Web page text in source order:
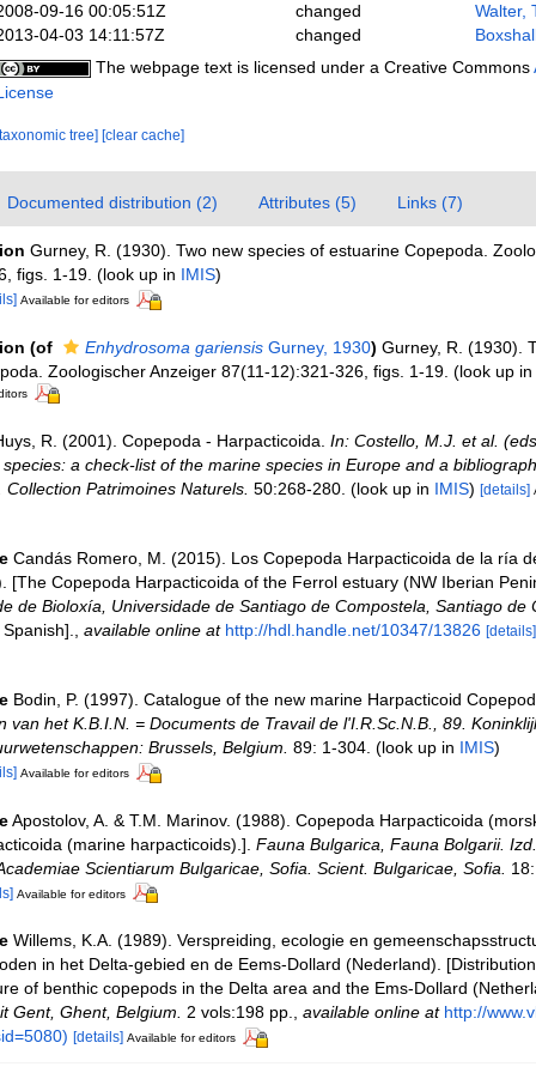
09-16 00:05:51Z changed
Walter,
04-03 14:11:57Z
changed
The webpage text is licensed under a Creative Commons
tree] [clear cache]
Documented distribution (2) Attributes (5) Links (7)
Gurney, R. (1930). Two new species of estuarine Copepoda.
figs. 1-19. (look up in IMIS)
Available for editors
(of Enhydrosoma gariensisGurney, 1930) Gurney, R. (1930).
Zoologischer Anzeiger 87(11-12):321-326, figs. 1-19. (look up in
R. (2001). Copepoda - Harpacticoida. In: Costello, M.J. et al.
a check-list of the marine species in Europe and a
Patrimoines Naturels. 50:268-280. (look up in IMIS) [details]
Candás Romero, M. (2015). Los Copepoda Harpacticoida de la ría
[The Copepoda Harpacticoida of the Ferrol estuary (NW Iberian
de Bioloxía, Universidade de Santiago de Compostela, Santiago de
available online at http://hdl.handle.net/10347/13826 [details]
Bodin, P. (1997). Catalogue of the new marine Harpacticoid
van het K.B.I.N. = Documents de Travail de l'I.R.Sc.N.B., 89.
Brussels, Belgium. 89: 1-304. (look up in IMIS)
Available for editors
Apostolov, A. & T.M. Marinov. (1988). Copepoda Harpacticoida
(marine harpacticoids).]. Fauna Bulgarica, Fauna Bolgarii.
Scientiarum Bulgaricae, Sofia. Scient. Bulgaricae, Sofia.
Available for editors
Willems, K.A. (1989). Verspreiding, ecologie en
in het Delta-gebied en de Eems-Dollard (Nederland).
of benthic copepods in the Delta area and the Ems-Dollard
Gent, Ghent, Belgium. 2 vols:198 pp., available online at http://
[details] Available for editors